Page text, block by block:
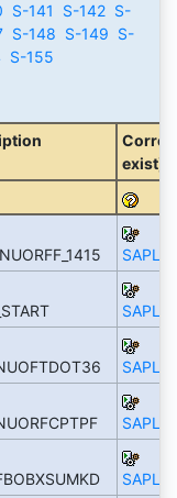
S-141 S-142 S-
S-148 S-149 S-
S-155
exist)